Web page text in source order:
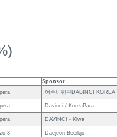
Sponsor
여수비천무DABINCI KOREA
Davinci / KoreaPara
DAVINCI - Kiwa
3 Daejeon Beeikjo